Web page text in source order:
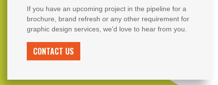
If you have an upcoming project in the pipeline for a
brochure, brand refresh or any other requirement for
graphic design services, we'd love to hear from you.
CONTACT US